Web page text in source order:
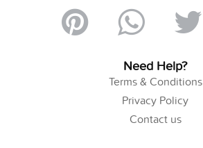
Need Help?
Terms & Conditions
Privacy Policy
Contact us